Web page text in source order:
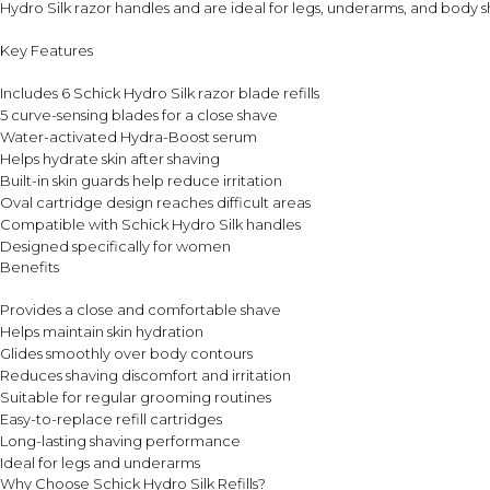
Hydro Silk razor handles and are ideal for legs, underarms, and body
Key Features
Includes 6 Schick Hydro Silk razor blade refills
5 curve-sensing blades for a close shave
Water-activated Hydra-Boost serum
Helps hydrate skin after shaving
Built-in skin guards help reduce irritation
Oval cartridge design reaches difficult areas
Compatible with Schick Hydro Silk handles
Designed specifically for women
Benefits
Provides a close and comfortable shave
Helps maintain skin hydration
Glides smoothly over body contours
Reduces shaving discomfort and irritation
Suitable for regular grooming routines
Easy-to-replace refill cartridges
Long-lasting shaving performance
Ideal for legs and underarms
Why Choose Schick Hydro Silk Refills?